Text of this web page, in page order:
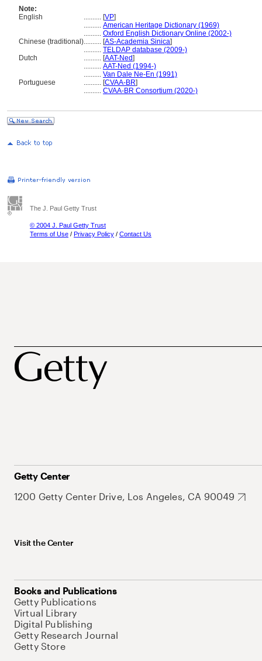
Note:
English
.......... [VP]
.......... American Heritage Dictionary (1969)
.......... Oxford English Dictionary Online (2002-)
Chinese (traditional).......... [AS-Academia Sinica]
.......... TELDAP database (2009-)
Dutch
.......... [AAT-Ned]
.......... AAT-Ned (1994-)
.......... Van Dale Ne-En (1991)
Portuguese
.......... [CVAA-BR]
.......... CVAA-BR Consortium (2020-)
The J. Paul Getty Trust
© 2004 J. Paul Getty Trust
Terms of Use / Privacy Policy / Contact Us
Getty Center
1200 Getty Center Drive, Los Angeles, CA 90049
Visit the Center
Books and Publications
Getty Publications
Virtual Library
Digital Publishing
Getty Research Journal
Getty Store